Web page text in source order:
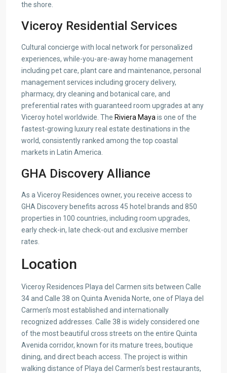
the shore.
Viceroy Residential Services
Cultural concierge with local network for personalized
experiences, while-you-are-away home management
including pet care, plant care and maintenance, personal
management services including grocery delivery,
pharmacy, dry cleaning and botanical care, and
preferential rates with guaranteed room upgrades at any
Viceroy hotel worldwide. The Riviera Maya is one of the
fastest-growing luxury real estate destinations in the
world, consistently ranked among the top coastal
markets in Latin America.
GHA Discovery Alliance
As a Viceroy Residences owner, you receive access to
GHA Discovery benefits across 45 hotel brands and 850
properties in 100 countries, including room upgrades,
early check-in, late check-out and exclusive member
rates.
Location
Viceroy Residences Playa del Carmen sits between Calle
34 and Calle 38 on Quinta Avenida Norte, one of Playa del
Carmen’s most established and internationally
recognized addresses. Calle 38 is widely considered one
of the most beautiful cross streets on the entire Quinta
Avenida corridor, known for its mature trees, boutique
dining, and direct beach access. The project is within
walking distance of Playa del Carmen’s best restaurants,